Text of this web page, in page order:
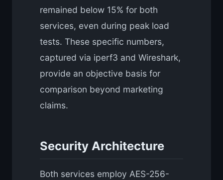
remained below 15% for both
services, even during peak load
tests. These specific numbers,
captured via iperf3 and Wireshark,
provide an objective basis for
comparison beyond marketing
claims.
Security Architecture
Both services employ AES-256-